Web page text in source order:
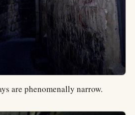
are phenomenally narrow.